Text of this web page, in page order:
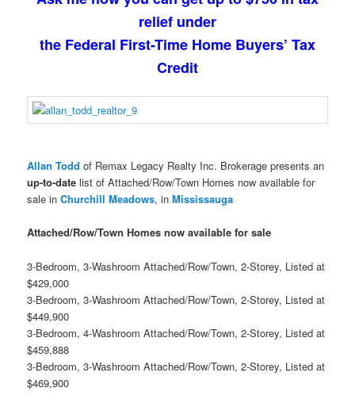
relief under
the Federal First-Time Home Buyers’ Tax
Credit
Allan Todd of Remax Legacy Realty Inc. Brokerage presents an
up-to-date list of Attached/Row/Town Homes now available for
sale inChurchill Meadows, inMississauga
Attached/Row/Town Homes now available for sale
3-Bedroom, 3-Washroom Attached/Row/Town, 2-Storey, Listed at
$429,000
3-Bedroom, 3-Washroom Attached/Row/Town, 2-Storey, Listed at
$449,900
3-Bedroom, 4-Washroom Attached/Row/Town, 2-Storey, Listed at
$459,888
3-Bedroom, 3-Washroom Attached/Row/Town, 2-Storey, Listed at
$469,900